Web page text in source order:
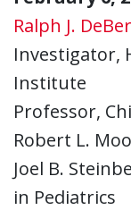
Ralph J.
Investigator,
Institute
Professor,
Robert L.
Joel B.
in Pediatrics